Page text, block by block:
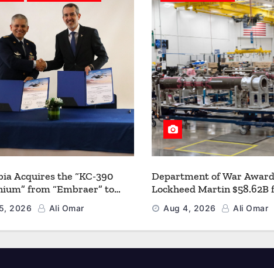
Acquires the “KC-390
from “Embraer” to
its Airlift and Aerial
Capabilities
2026 Ali Omar
Department of War
Lockheed Martin $58.62B
Multiyear PAC-3 MSE
Strengthen the Arsenal of
Aug 4, 2026 Ali Omar